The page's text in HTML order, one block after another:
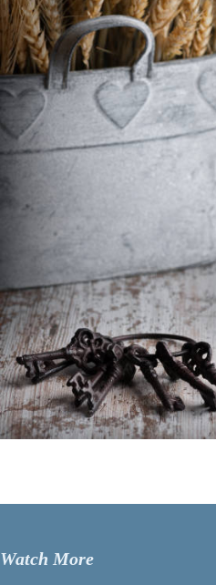
Watch More